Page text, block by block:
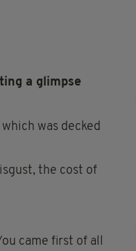
a glimpse
was decked
the cost of
came first of all